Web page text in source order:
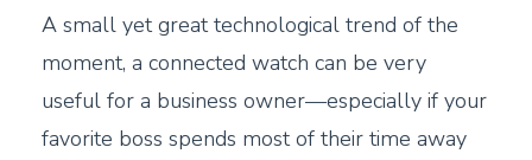
A small yet great technological trend of the
moment, a connected watch can be very
useful for a business owner—especially if your
favorite boss spends most of their time away